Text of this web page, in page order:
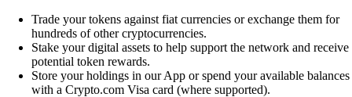
Trade your tokens against fiat currencies or exchange them for
hundreds of other cryptocurrencies.
Stake your digital assets to help support the network and receive
potential token rewards.
Store your holdings in our App or spend your available balances
with a Crypto.com Visa card (where supported).